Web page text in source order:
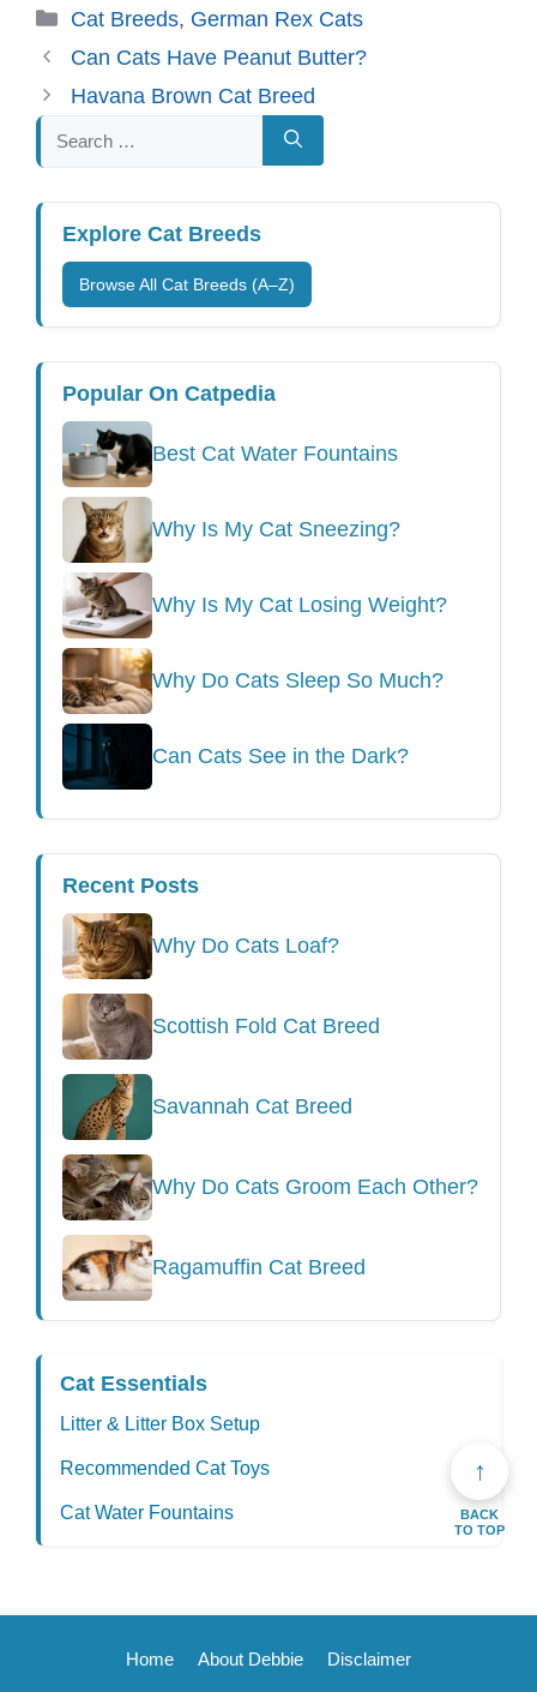
Categories
Cat Breeds, German Rex Cats
Can Cats Have Peanut Butter?
Havana Brown Cat Breed
Search
for:
Explore Cat Breeds
Browse All Cat Breeds (A–Z)
Popular On Catpedia
Best Cat Water Fountains
Why Is My Cat Sneezing?
Why Is My Cat Losing Weight?
Why Do Cats Sleep So Much?
Can Cats See in the Dark?
Recent Posts
Why Do Cats Loaf?
Scottish Fold Cat Breed
Savannah Cat Breed
Why Do Cats Groom Each Other?
Ragamuffin Cat Breed
↑
BACK
TO TOP
Cat Essentials
Litter & Litter Box Setup
Recommended Cat Toys
Cat Water Fountains
Home About Debbie
Disclaimer